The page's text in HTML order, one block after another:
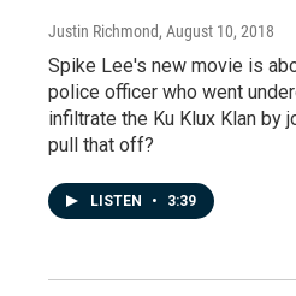
Justin Richmond, August 10, 2018
Spike Lee's new movie is
police officer who went
infiltrate the Ku Klux Klan by
pull that off?
LISTEN • 3:39